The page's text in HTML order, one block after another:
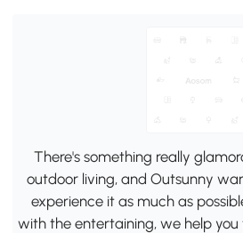
There's something really
outdoor living, and Outsunny
experience it as much as
with the entertaining, we help